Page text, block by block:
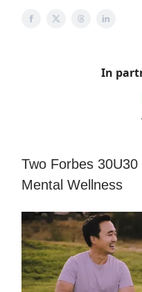
In
Two Forbes
Mental Wellness